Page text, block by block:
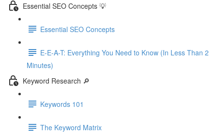
Essential SEO Concepts 💡
Essential SEO Concepts
E-E-A-T: Everything You Need to Know (In Less Than 2
Minutes)
Keyword Research 🔎
Keywords 101
The Keyword Matrix